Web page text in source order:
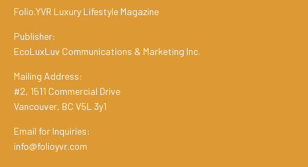
Folio.YVR Luxury Lifestyle Magazine
Publisher:
EcoLuxLuv Communications & Marketing Inc.
Mailing Address:
#2, 1511 Commercial Drive
Vancouver, BC V5L 3y1
Email for Inquiries:
info@folioyvr.com